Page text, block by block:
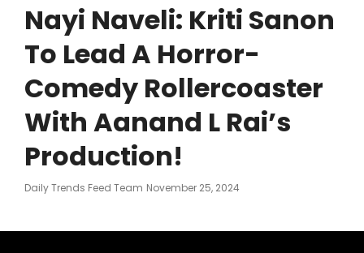
Nayi Naveli: Kriti Sanon
To Lead A Horror-
Comedy Rollercoaster
With Aanand L Rai’s
Production!
Daily Trends Feed Team Posted
November 25, 2024